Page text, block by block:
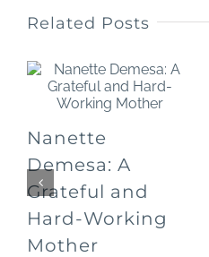
Related Posts
Nanette
Demesa: A
Grateful and
Hard-Working
Mother